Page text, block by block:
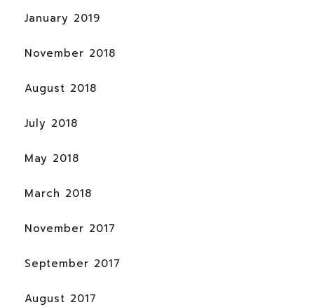
January 2019
November 2018
August 2018
July 2018
May 2018
March 2018
November 2017
September 2017
August 2017